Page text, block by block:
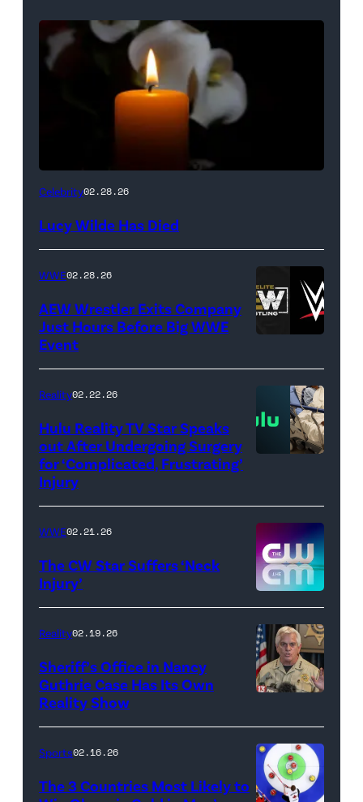
(Credit:
/
Images)
Celebrity02.28.26
Lucy Wilde Has Died
AEW
WWE)
WWE02.28.26
AEW Wrestler Exits Company
Just Hours Before Big WWE
Event
//
Instagram
/
Reality02.22.26
Hulu Reality TV Star Speaks
out After Undergoing Surgery
for ‘Complicated, Frustrating’
Injury
(Credit:
The
CW)
WWE02.21.26
The CW Star Suffers ‘Neck
Injury’
ARIZONA
–
FEBRUARY
Reality02.19.26
Sheriff’s Office in Nancy
Guthrie Case Has Its Own
Reality Show
Sports02.16.26
The 3 Countries Most Likely to